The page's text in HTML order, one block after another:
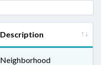
Description
Neighborhood